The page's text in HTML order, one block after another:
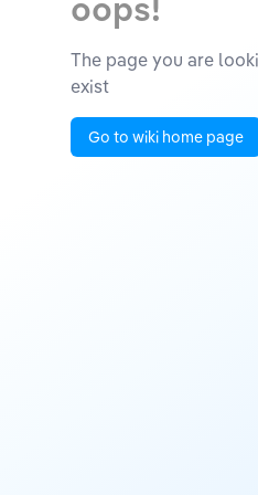
The page you are
exist
Go to wiki home page